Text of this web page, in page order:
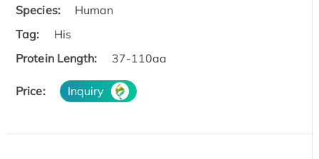
Species:
Human
Tag:
His
Protein Length:
37-110aa
Price: Inquiry